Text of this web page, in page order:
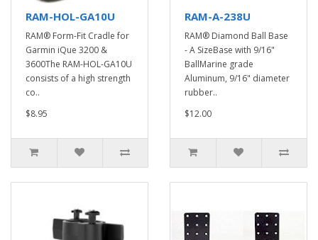
RAM-HOL-GA10U
RAM® Form-Fit Cradle for
Garmin iQue 3200 &
3600The RAM-HOL-GA10U
consists of a high strength
co..
$8.95
RAM-A-238U
RAM® Diamond Ball Base
- A SizeBase with 9/16"
BallMarine grade
Aluminum, 9/16" diameter
rubber..
$12.00